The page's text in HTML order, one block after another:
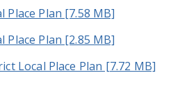
Place Plan [7.58 MB]
Place Plan [2.85 MB]
Local Place Plan [7.72 MB]